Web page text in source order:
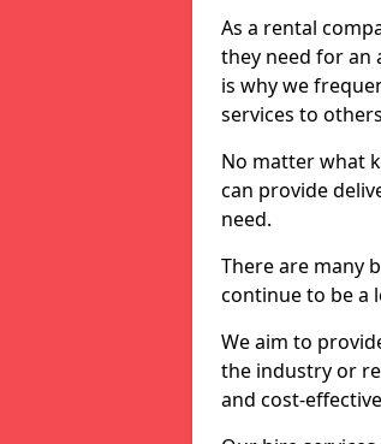
As a rental
they need for an
is why we
services to
No matter what
can provide
need.
There are many
continue to be a
We aim to
the industry or
and cost-